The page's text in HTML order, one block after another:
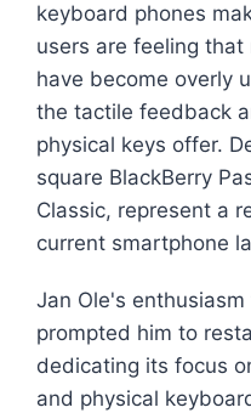
keyboard phones
users are feeling
have become overly
the tactile feedback
physical keys offer.
square BlackBerry
Classic, represent a
current smartphone
Jan Ole's
prompted him to
dedicating its focus
and physical